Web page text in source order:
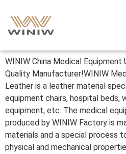
WINIW China Medical
Quality Manufacturer!WINIW
Leather is a leather material
equipment chairs, hospital beds,
equipment, etc. The medical
produced by WINIW Factory is
materials and a special process
physical and mechanical